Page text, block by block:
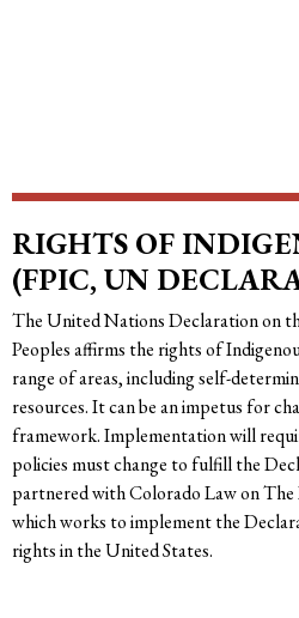
RIGHTS OF
(FPIC, UN
The United Nations Declaration on
Peoples affirms the rights of
range of areas, including self-
resources. It can be an impetus for
framework. Implementation will
policies must change to fulfill the
partnered with Colorado Law on
which works to implement the
rights in the United States.